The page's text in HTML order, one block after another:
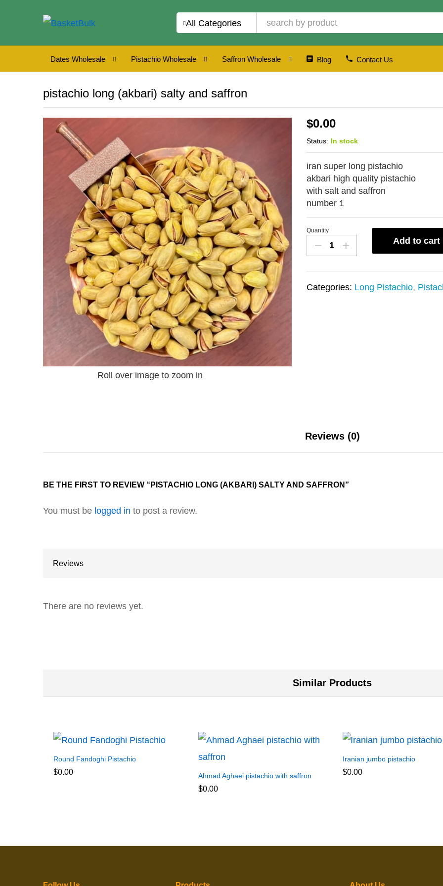
All Categories
Dates Wholesale Pistachio Wholesale Saffron Wholesale Blog Contact Us
pistachio long (akbari) salty and saffron
Roll over image to zoom in
$0.00
Status: In stock
iran super long pistachio
akbari high quality pistachio
with salt and saffron
number 1
pistachio
(akbari)
salty
Quantity
Add to cart
Categories: Long Pistachio,
Reviews (0)
BE THE FIRST TO REVIEW “PISTACHIO LONG (AKBARI) SALTY AND SAFFRON”
You must be logged in to post a review.
Reviews
There are no reviews yet.
Similar Products
Round Fandoghi Pistachio
$0.00 Ahmad Aghaei pistachio with saffron
$0.00
Iranian jumbo pistachio
$0.00